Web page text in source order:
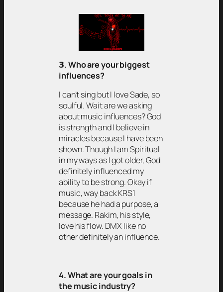
𝟯. Who are your biggest
influences?
I can’t sing but I love Sade, so
soulful. Wait are we asking
about music influences? God
is strength and I believe in
miracles because I have been
shown. Though I am Spiritual
in my ways as I got older, God
definitely influenced my
ability to be strong. Okay if
music, way back KRS1
because he had a purpose, a
message. Rakim, his style,
love his flow. DMX like no
other definitely an influence.
4. What are your goals in
the music industry?